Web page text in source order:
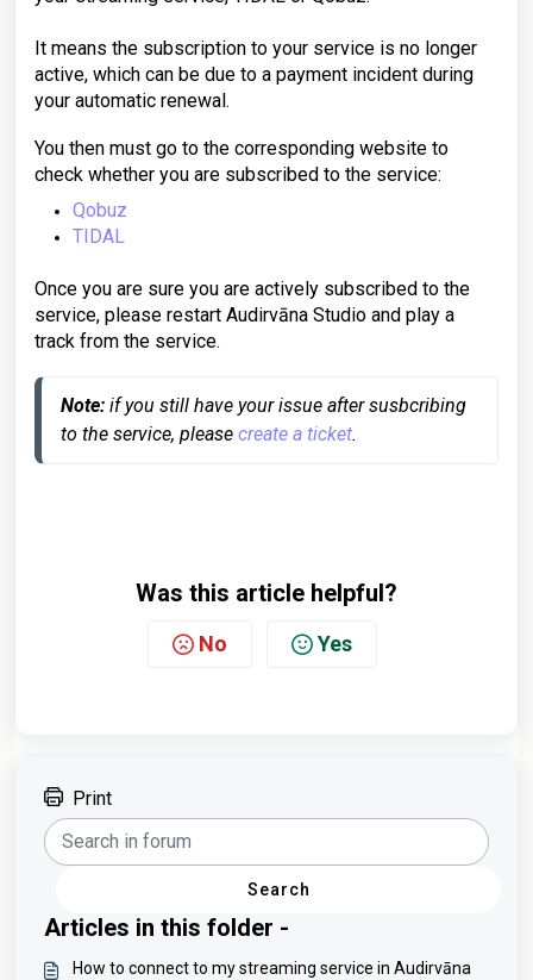
It means the subscription to your service is no longer
active, which can be due to a payment incident during
your automatic renewal.
You then must go to the corresponding website to
check whether you are subscribed to the service:
Qobuz
TIDAL
Once you are sure you are actively subscribed to the
service, please restart Audirvāna Studio and play a
track from the service.
Note: if you still have your issue after susbcribing
to the service, please create a ticket.
Was this article helpful?
No Yes
Print
Search
Articles in this folder -
How to connect to my streaming service in Audirvāna